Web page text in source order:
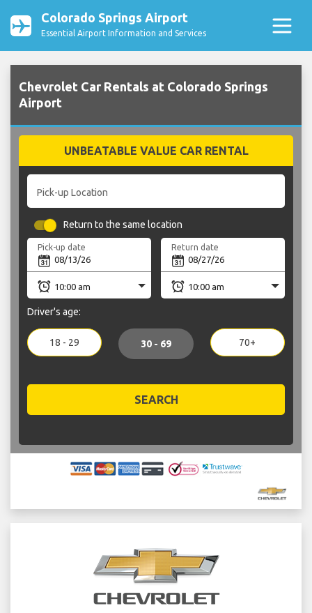
Colorado Springs Airport
Essential Airport Information and Services
Chevrolet Car Rentals at Colorado Springs
Airport
UNBEATABLE VALUE CAR RENTAL
Pick-up Location
Return to the same location
Pick-up date Return date
Driver's age:
18 - 29 30 - 69 70+
SEARCH